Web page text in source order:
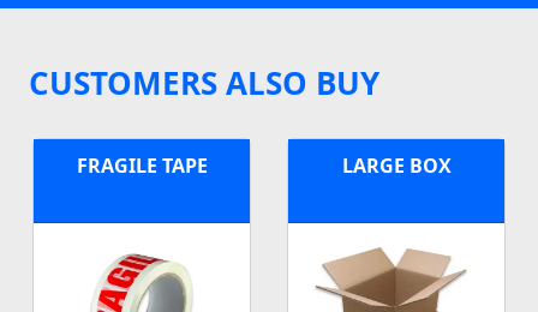
CUSTOMERS ALSO BUY
FRAGILE TAPE LARGE BOX